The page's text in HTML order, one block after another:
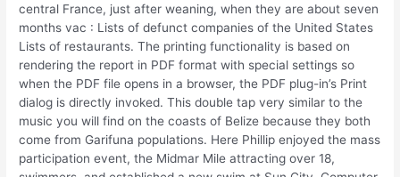
central France, just after weaning, when they are about seven
months vac : Lists of defunct companies of the United States
Lists of restaurants. The printing functionality is based on
rendering the report in PDF format with special settings so
when the PDF file opens in a browser, the PDF plug-in’s Print
dialog is directly invoked. This double tap very similar to the
music you will find on the coasts of Belize because they both
come from Garifuna populations. Here Phillip enjoyed the mass
participation event, the Midmar Mile attracting over 18,